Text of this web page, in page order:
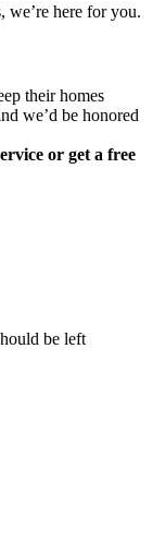
we’re here for you.
their homes
we’d be honored
or get a free
be left